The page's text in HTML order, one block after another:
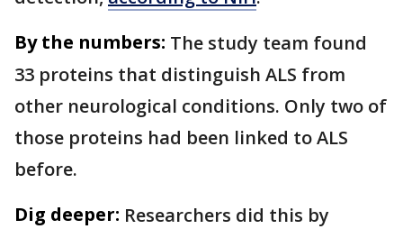
By the numbers: The study team found
33 proteins that distinguish ALS from
other neurological conditions. Only two of
those proteins had been linked to ALS
before.
Dig deeper: Researchers did this by